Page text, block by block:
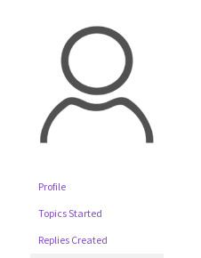
Profile
Topics Started
Replies Created